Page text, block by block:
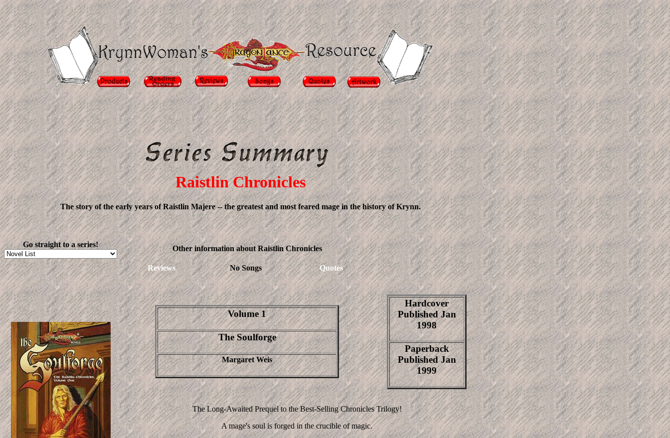
Raistlin Chronicles
The story of the early years of Raistlin Majere -- the greatest and most feared mage in the history of Krynn.
Go straight to a series! Other information about Raistlin Chronicles
Reviews No Songs Quotes
Volume 1
The Soulforge
Margaret Weis
Hardcover
Published Jan
1998
Paperback
Published Jan
1999
The Long-Awaited Prequel to the Best-Selling Chronicles Trilogy!
A mage's soul is forged in the crucible of magic.